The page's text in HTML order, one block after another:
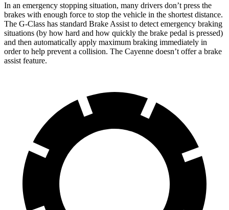
In an emergency stopping situation, many drivers don’t press the
brakes with enough force to stop the vehicle in the shortest distance.
The G-Class has standard Brake Assist to detect emergency braking
situations (by how hard and how quickly the brake pedal is pressed)
and then automatically apply maximum braking immediately in
order to help prevent a collision. The Cayenne doesn’t offer a brake
assist feature.